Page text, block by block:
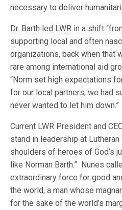
necessary to deliver
Dr. Barth led LWR in a shift
supporting local and often
organizations, back when that
rare among international aid
“Norm set high expectations
for our local partners; we had
never wanted to let him down.”
Current LWR President and
stand in leadership at
shoulders of heroes of God’s
like Norman Barth.” Nunes
extraordinary force for good
the world, a man whose
for the sake of the world’s